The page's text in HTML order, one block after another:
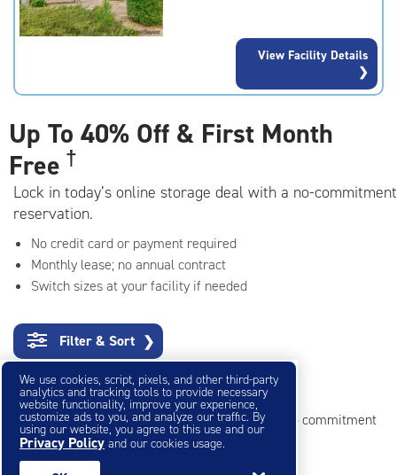
rating=4.7
adjustments=-4
View Facility Details
Up To 40% Off & First Month
Free †
Lock in today’s online storage deal with a no-commitment
reservation.
No credit card or payment required
Monthly lease; no annual contract
Switch sizes at your facility if needed
Filter & Sort ❯
Small Storage Units
Reserve online in seconds with no credit card, no commitment
Not sure what size you need?Get Size Help
We use cookies, script, pixels, and other third-party
analytics and tracking tools to provide necessary
website functionality, improve your experience,
customize ads to you, and analyze our traffic. By
using our website, you agree to this use and our
Privacy Policy and our cookies usage.